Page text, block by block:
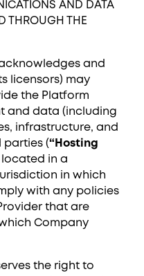
AND DATA
THROUGH THE
and
licensors) may
the Platform
and data (including
infrastructure, and
(“Hosting
located in a
in which
with any policies
that are
Company
the right to